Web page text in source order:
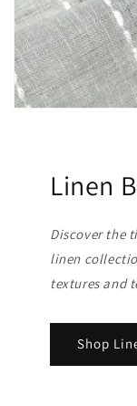
Linen
Discover the
linen
textures and
Shop